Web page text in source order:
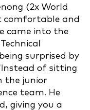
(2x World
comfortable and
came into the
surprised by
of sitting
the junior
team. He
giving you a